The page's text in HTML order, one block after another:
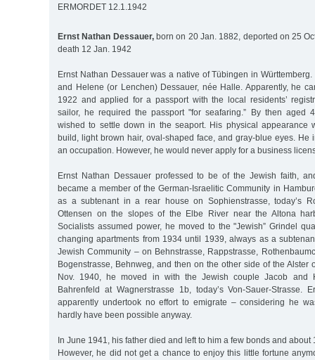
ERMORDET 12.1.1942
Ernst Nathan Dessauer,born on 20 Jan. 1882, deported on 25
death 12 Jan. 1942
Ernst Nathan Dessauer was a native of Tübingen in
and Helene (or Lenchen) Dessauer, née Halle. Apparently, he
1922 and applied for a passport with the local residents’
sailor, he required the passport "for seafaring.” By then aged
wished to settle down in the seaport. His physical appearance
build, light brown hair, oval-shaped face, and gray-blue eyes. He
an occupation. However, he would never apply for a business
Ernst Nathan Dessauer professed to be of the Jewish faith,
became a member of the German-Israelitic Community in
as a subtenant in a rear house on Sophienstrasse, today’s
Ottensen on the slopes of the Elbe River near the Altona
Socialists assumed power, he moved to the "Jewish” Grindel
changing apartments from 1934 until 1939, always as a
Jewish Community – on Behnstrasse, Rappstrasse,
Bogenstrasse, Behnweg, and then on the other side of the Alster
Nov. 1940, he moved in with the Jewish couple Jacob and
Bahrenfeld at Wagnerstrasse 1b, today’s Von-Sauer-Strasse.
apparently undertook no effort to emigrate – considering he
hardly have been possible anyway.
In June 1941, his father died and left to him a few bonds and about
However, he did not get a chance to enjoy this little fortune